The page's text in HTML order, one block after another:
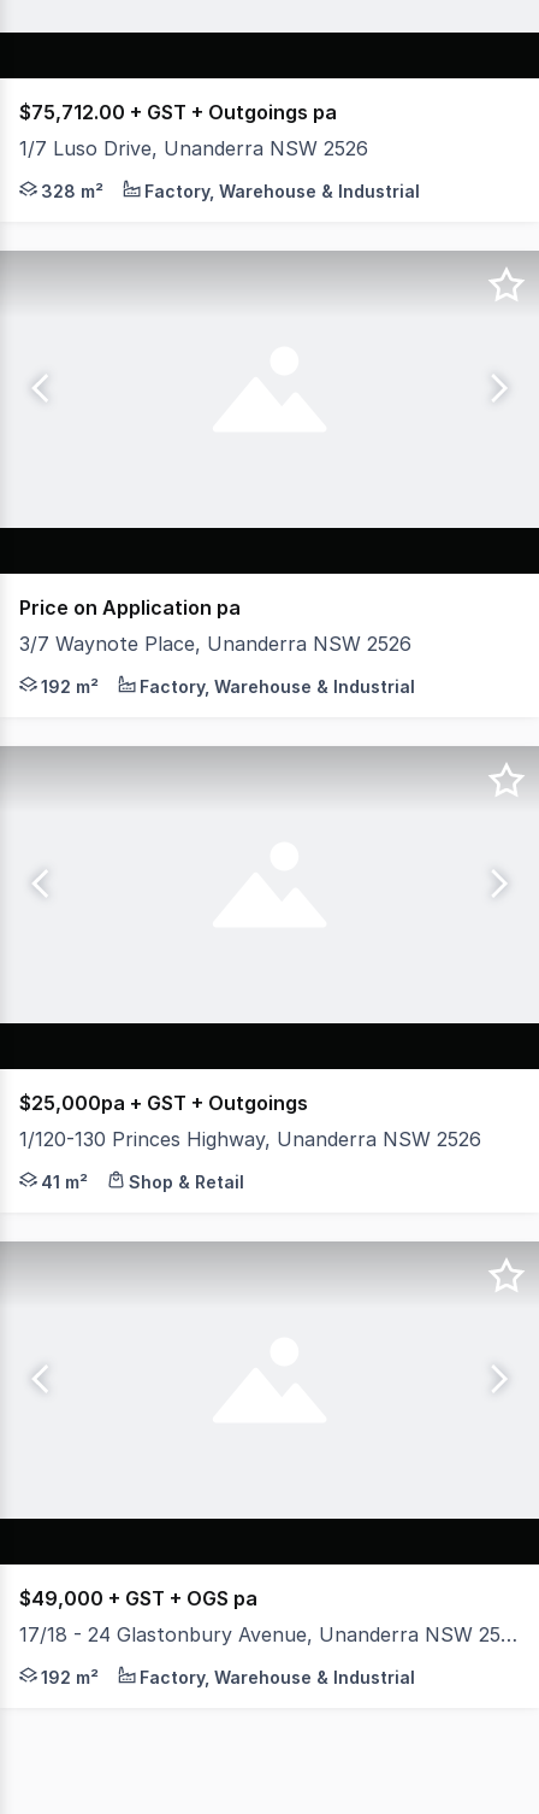
$75,712.00 + GST + Outgoings pa
1/7 Luso Drive, Unanderra NSW 2526
* 265sqm Open Plan warehouse * 63sqm Premium
328 m² Factory, Warehouse & Industrial
Price on Application pa
3/7 Waynote Place, Unanderra NSW 2526
* Premium Grade Industrial unit approx 192m2 *
192 m² Factory, Warehouse & Industrial
$25,000pa + GST + Outgoings
1/120-130 Princes Highway, Unanderra NSW 2526
* Approx. 41m² of functional retail space * Excellent
41 m² Shop & Retail
$49,000 + GST + OGS pa
17/18 - 24 Glastonbury Avenue, Unanderra NSW 2526
* Unit 17 - 159 sqm Warehouse & 39 sqm Mezzanine
192 m² Factory, Warehouse & Industrial